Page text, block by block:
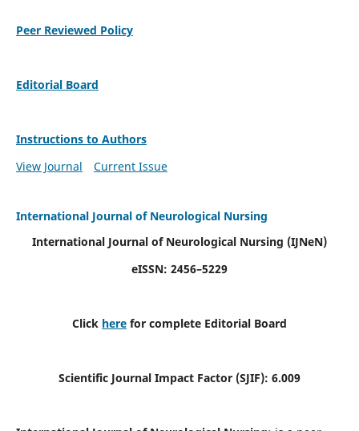
Peer Reviewed Policy
Editorial Board
Instructions to Authors
View Journal
Current Issue
International Journal of Neurological Nursing
International Journal of Neurological Nursing (IJNeN)
eISSN: 2456–5229
Click here for complete Editorial Board
Scientific Journal Impact Factor (SJIF): 6.009